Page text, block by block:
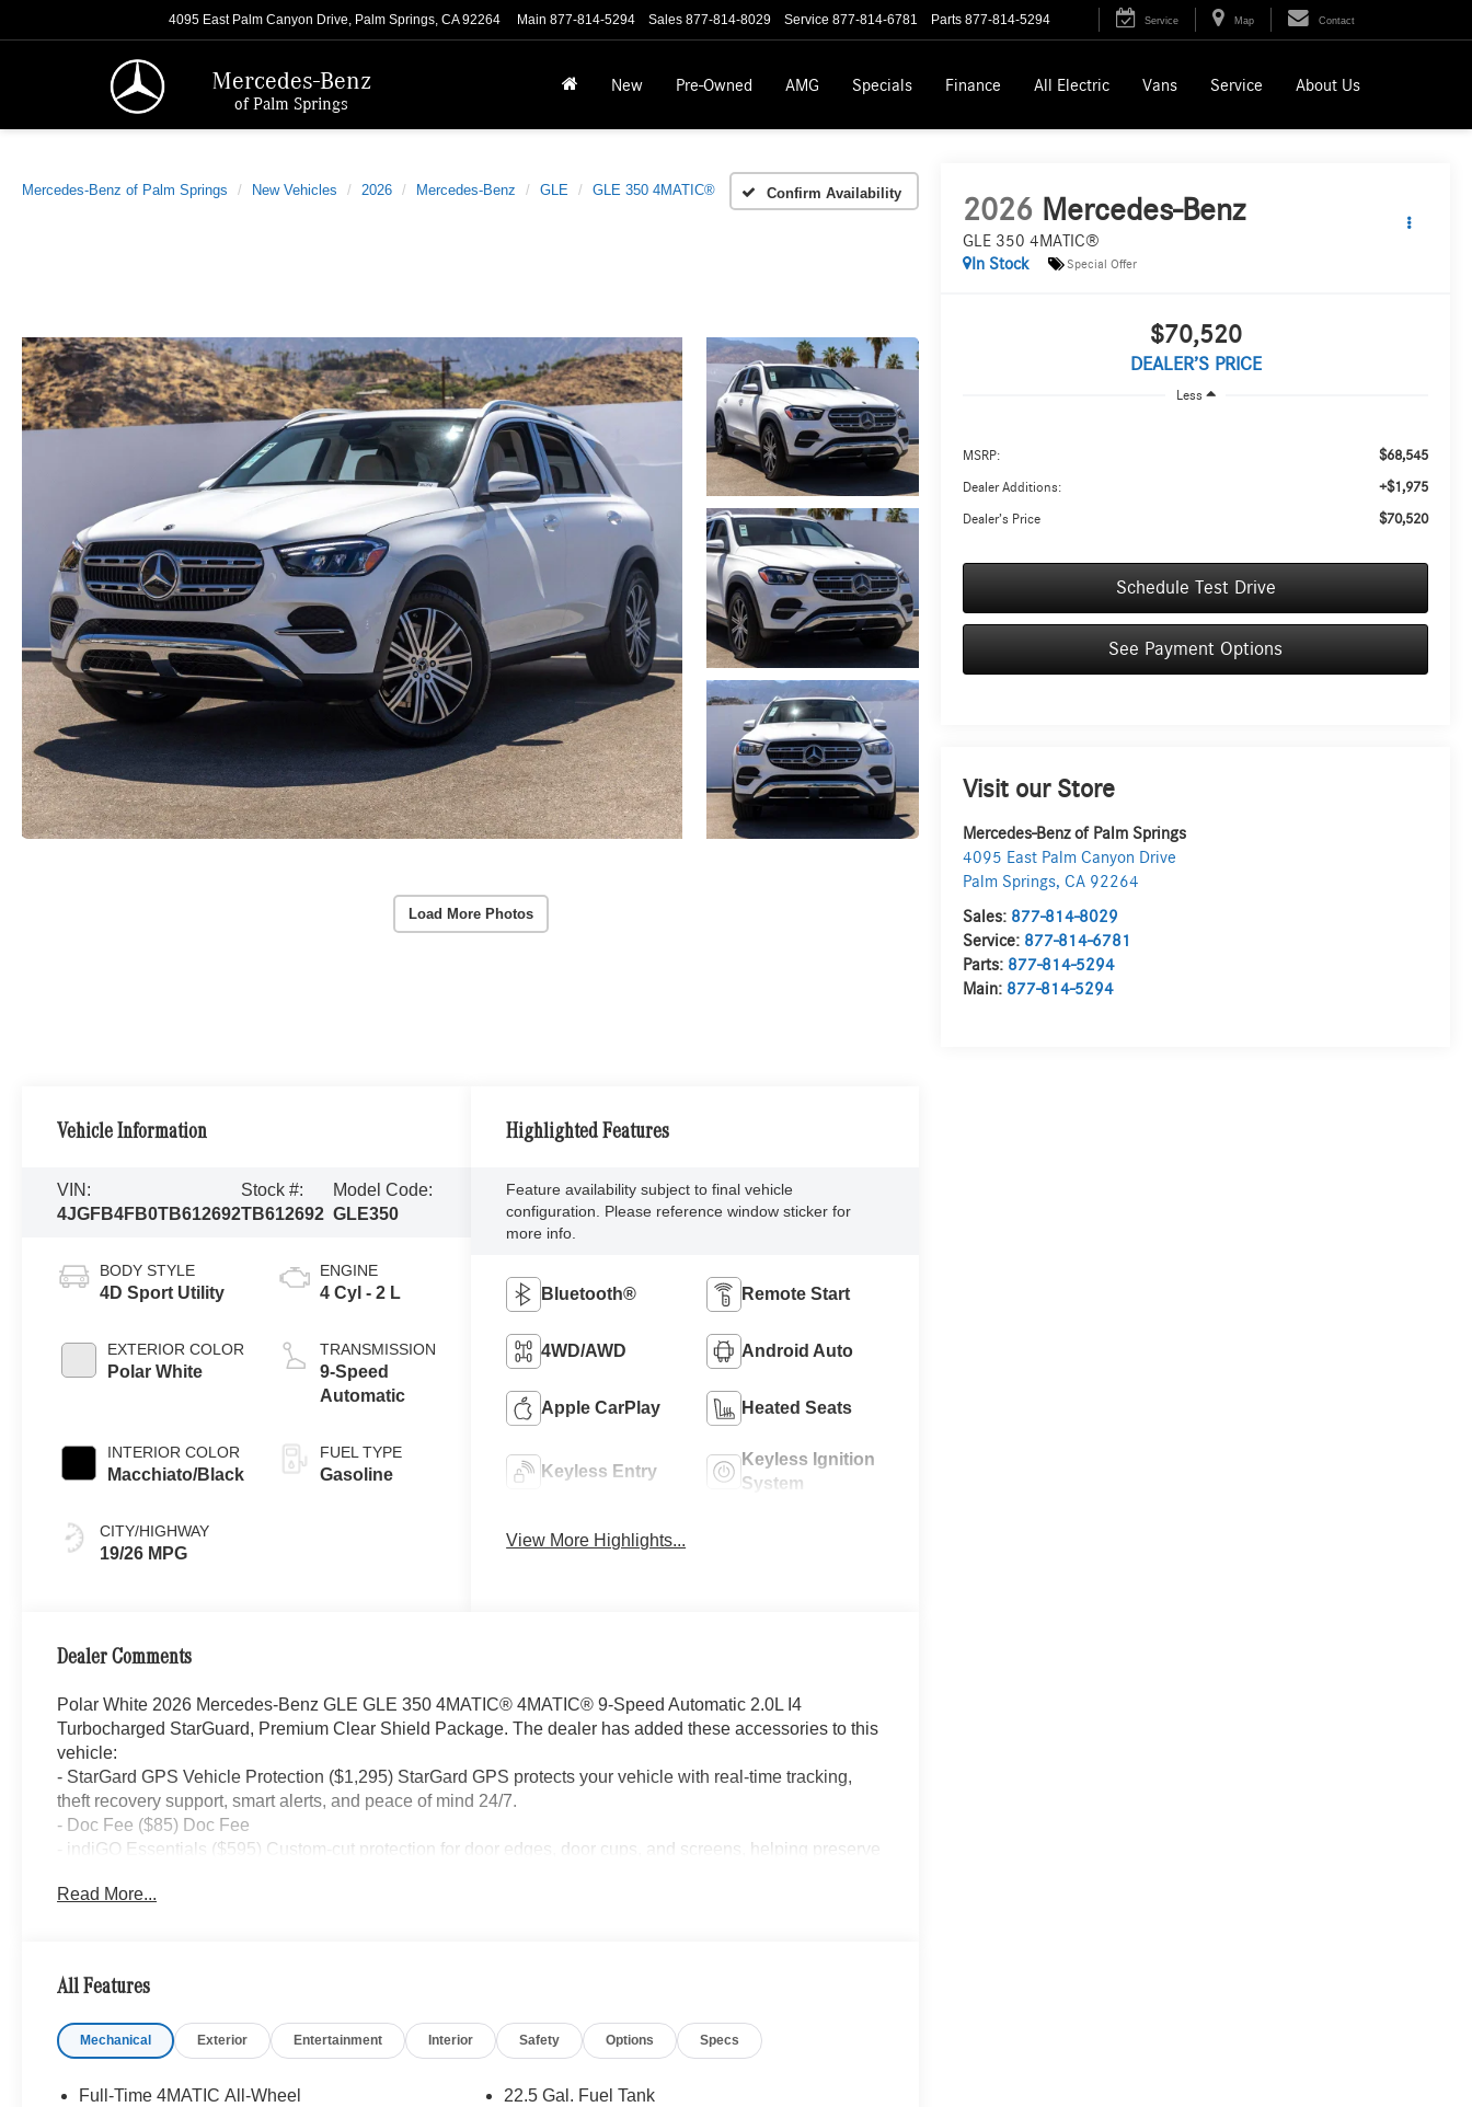
Mercedes-Benz
of Palm Springs
4095 East Palm Canyon Drive, Palm Springs, CA 92264 Parts 877-814-5294
Service 877-814-6781
Sales 877-814-8029
Main 877-814-5294 Service Map Contact
New Pre-Owned AMG Specials Finance All Electric Vans Service About Us
Mercedes-Benz of Palm Springs New Vehicles 2026 Mercedes-Benz GLE GLE 350 4MATIC® Confirm Availability
Load More Photos
2026 Mercedes-Benz
GLE 350 4MATIC®
In Stock
Special Offer
$70,520
DEALER’S PRICE
Less
MSRP: $68,545
Dealer Additions: +$1,975
Dealer’s Price $70,520
Schedule Test Drive
See Payment Options
Visit our Store
Mercedes-Benz of Palm Springs
4095 East Palm Canyon Drive
Palm Springs,CA 92264
Sales: 877-814-8029
Service: 877-814-6781
Parts: 877-814-5294
Main: 877-814-5294
Vehicle Information
VIN:
4JGFB4FB0TB612692
Stock #:
TB612692
Model Code:
GLE350
BODY STYLE
4D Sport Utility
EXTERIOR COLOR
Polar White
INTERIOR COLOR
Macchiato/Black
CITY/HIGHWAY
19/26 MPG
ENGINE
4 Cyl - 2 L
TRANSMISSION
9-Speed
Automatic
FUEL TYPE
Gasoline
Highlighted Features
Feature availability subject to final vehicle
configuration. Please reference window sticker for
more info.
Bluetooth® Remote Start
4WD/AWD Android Auto
Apple CarPlay Heated Seats
Keyless Entry
Keyless Ignition
System
View More Highlights...
Dealer Comments
Polar White 2026 Mercedes-Benz GLE GLE 350 4MATIC® 4MATIC® 9-Speed Automatic 2.0L I4
Turbocharged StarGuard, Premium Clear Shield Package. The dealer has added these accessories to this
vehicle:
- StarGard GPS Vehicle Protection ($1,295) StarGard GPS protects your vehicle with real-time tracking,
theft recovery support, smart alerts, and peace of mind 24/7.
- Doc Fee ($85) Doc Fee
- indiGO Essentials ($595) Custom-cut protection for door edges, door cups, and screens, helping preserve
Read More...
All Features
Mechanical Exterior Entertainment Interior Safety Options Specs
Full-Time 4MATIC All-Wheel
22.5 Gal. Fuel Tank